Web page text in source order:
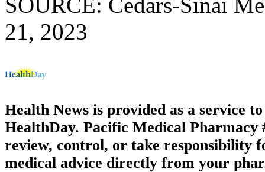
21, 2023
Health News is provided as a service
HealthDay. Pacific Medical Pharmacy
review, control, or take responsibility
medical advice directly from your